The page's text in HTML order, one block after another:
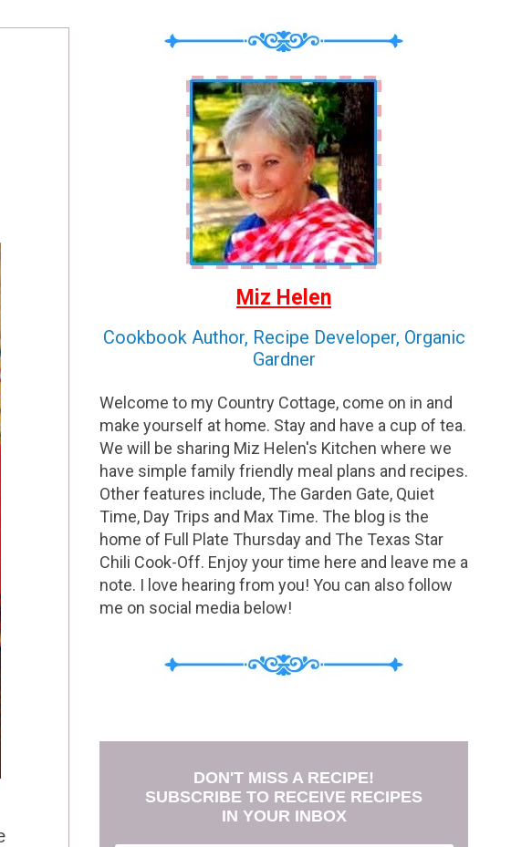
Miz Helen
Cookbook Author, Recipe Developer, Organic
Gardner
Welcome to my Country Cottage, come on in and
make yourself at home. Stay and have a cup of tea.
We will be sharing Miz Helen's Kitchen where we
have simple family friendly meal plans and recipes.
Other features include, The Garden Gate, Quiet
Time, Day Trips and Max Time. The blog is the
home of Full Plate Thursday and The Texas Star
Chili Cook-Off. Enjoy your time here and leave me a
note. I love hearing from you! You can also follow
me on social media below!
DON'T MISS A RECIPE!
SUBSCRIBE TO RECEIVE RECIPES
IN YOUR INBOX